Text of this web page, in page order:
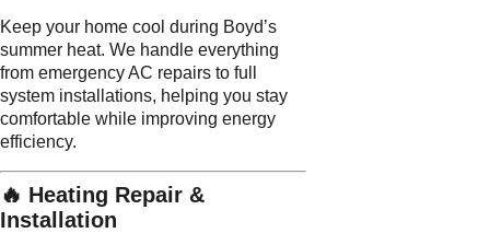
Keep your home cool during Boyd’s
summer heat. We handle everything
from emergency AC repairs to full
system installations, helping you stay
comfortable while improving energy
efficiency.
🔥 Heating Repair &
Installation